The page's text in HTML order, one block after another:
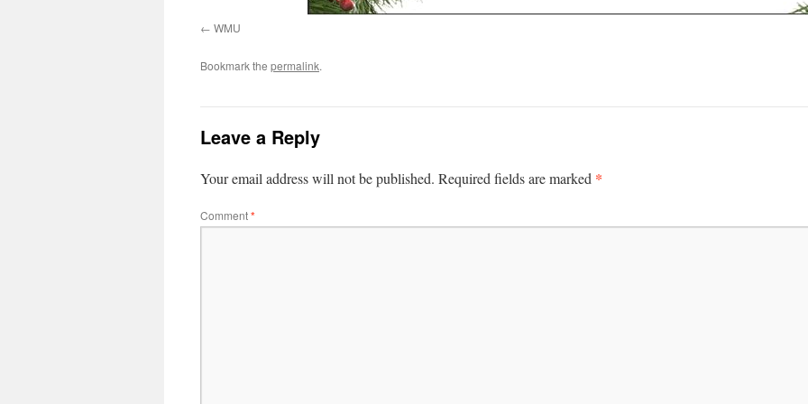
WMU
Bookmark the permalink.
Leave a Reply
Your email address will not be published. Required fields are marked *
Comment*